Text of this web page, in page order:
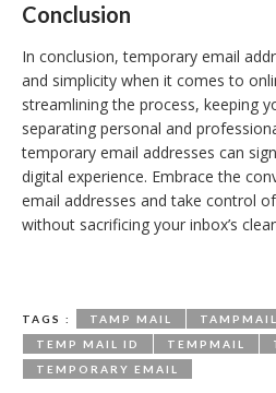
Conclusion
In conclusion, temporary email
and simplicity when it comes to
streamlining the process, keeping
separating personal and
temporary email addresses can
digital experience. Embrace the
email addresses and take control
without sacrificing your inbox’s
TAGS : TAMP MAIL TAMPMAIL
TEMP MAIL ID
TEMPMAIL
TEMPORARY EMAIL